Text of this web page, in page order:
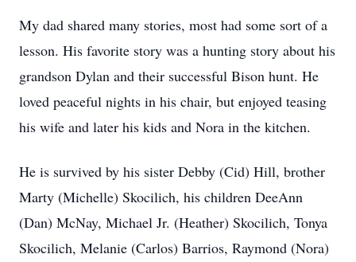
My dad shared many stories, most had some sort of a
lesson. His favorite story was a hunting story about his
grandson Dylan and their successful Bison hunt. He
loved peaceful nights in his chair, but enjoyed teasing
his wife and later his kids and Nora in the kitchen.
He is survived by his sister Debby (Cid) Hill, brother
Marty (Michelle) Skocilich, his children DeeAnn
(Dan) McNay, Michael Jr. (Heather) Skocilich, Tonya
Skocilich, Melanie (Carlos) Barrios, Raymond (Nora)